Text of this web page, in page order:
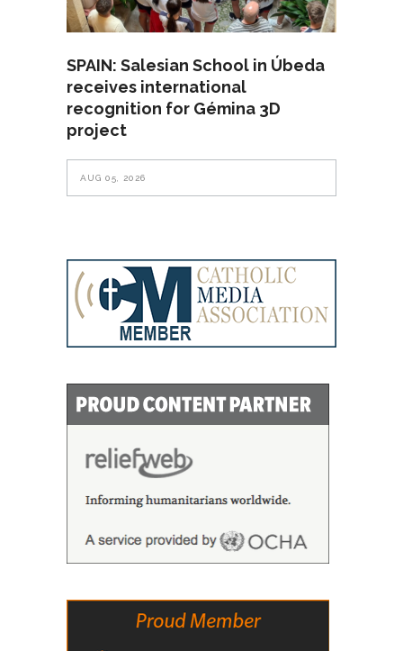
SPAIN: Salesian School in Úbeda
receives international
recognition for Gémina 3D
project
AUG 05, 2026